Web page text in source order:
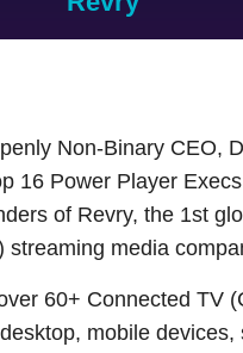
Non-Binary CEO,
16 Power Player
of Revry, the 1st
streaming media
60+ Connected TV
mobile